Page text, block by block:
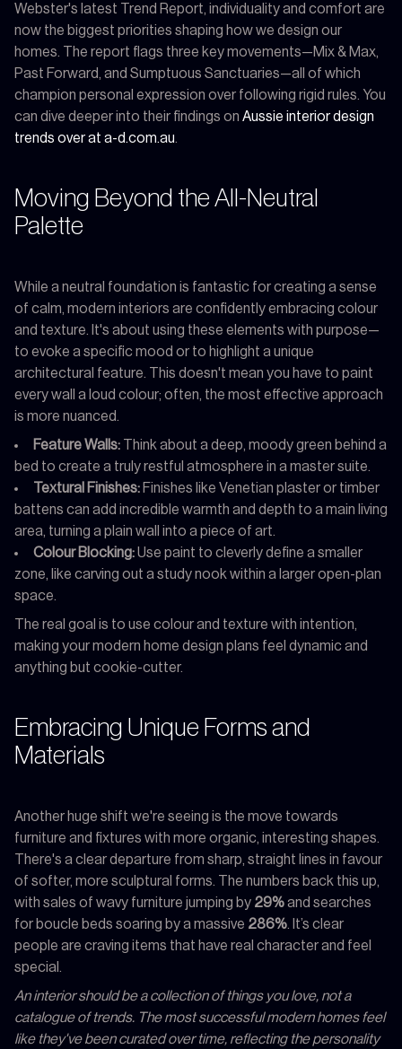
Webster's latest Trend Report, individuality and comfort are
now the biggest priorities shaping how we design our
homes. The report flags three key movements—Mix & Max,
Past Forward, and Sumptuous Sanctuaries—all of which
champion personal expression over following rigid rules. You
can dive deeper into their findings on Aussie interior design
trends over at a-d.com.au
Moving Beyond the All-Neutral
Palette
While a neutral foundation is fantastic for creating a sense
of calm, modern interiors are confidently embracing colour
and texture. It's about using these elements with purpose—
to evoke a specific mood or to highlight a unique
architectural feature. This doesn't mean you have to paint
every wall a loud colour; often, the most effective approach
is more nuanced.
Feature Walls: Think about a deep, moody green behind a
bed to create a truly restful atmosphere in a master suite.
Textural Finishes: Finishes like Venetian plaster or timber
battens can add incredible warmth and depth to a main living
area, turning a plain wall into a piece of art.
Colour Blocking:Use paint to cleverly define a smaller
zone, like carving out a study nook within a larger open-plan
space.
The real goal is to use colour and texture with intention,
making your modern home design plans feel dynamic and
anything but cookie-cutter.
Embracing Unique Forms and
Materials
Another huge shift we're seeing is the move towards
furniture and fixtures with more organic, interesting shapes.
There's a clear departure from sharp, straight lines in favour
of softer, more sculptural forms. The numbers back this up,
with sales of wavy furniture jumping by 29%and searches
for boucle beds soaring by a massive 286% . It’s clear
people are craving items that have real character and feel
special.
An interior should be a collection of things you love, not a
catalogue of trends. The most successful modern homes feel
like they've been curated over time, reflecting the personality